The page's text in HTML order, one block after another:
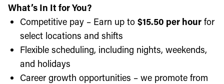
What’s In It for You?
Competitive pay – Earn up to $15.50 per hour for
select locations and shifts
Flexible scheduling, including nights, weekends,
and holidays
Career growth opportunities – we promote from